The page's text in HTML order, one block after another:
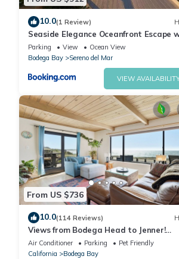
Bodega Bay Gem: 180° Ocean Views,
of 12 people. The minimum rental for
guests have given good rated it, and
manager of this House, and has
to their friends and some of them are
visit. If you want to learn more about
learn more.
10.0(1 Review)
Seaside Elegance Oceanfront Escape
3 Suites
Parking View
Ocean View
Bodega Bay
Sereno del Mar
VIEW
From US $736
10.0(114 Reviews)
Views from Bodega Head to Jenner!
Luxurious Beds. Fireplace. Hot Tub.
yes!
Air Conditioner Parking
Pet Friendly
California
Bodega Bay